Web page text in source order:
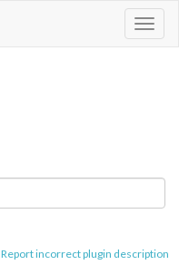
Report incorrect plugin description